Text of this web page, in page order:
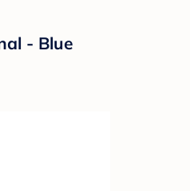
- Blue